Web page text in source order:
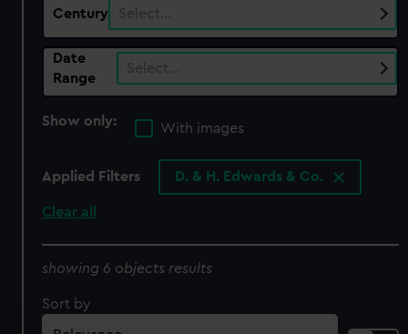
Century Select…
Date
Range
Select…
Show only:
With images
Applied Filters D. & H. Edwards & Co.
Clear all
showing 6 objects results
Sort by